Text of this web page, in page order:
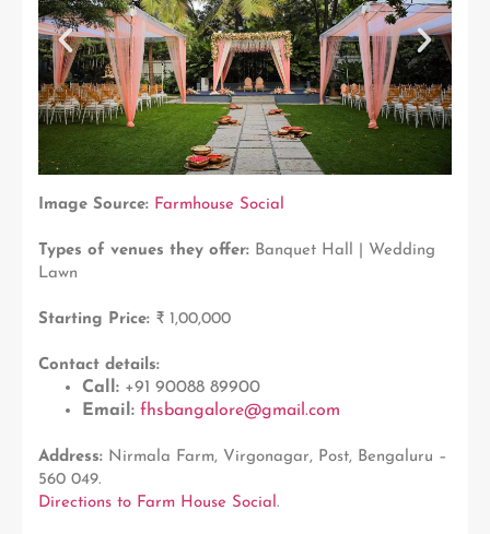
Image Source: Farmhouse Social
Types of venues they offer: Banquet Hall | Wedding
Lawn
Starting Price: ₹ 1,00,000
Contact details:
Call: +91 90088 89900
Email: fhsbangalore@gmail.com
Address: Nirmala Farm, Virgonagar, Post, Bengaluru –
560 049.
Directions to Farm House Social .